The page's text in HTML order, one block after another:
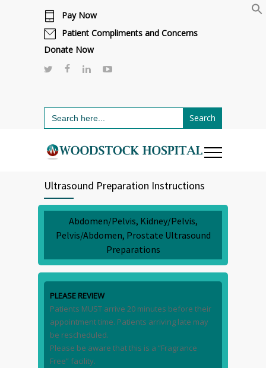
Cafeteria renovations are underway.
Pay Now
Patient Compliments and Concerns
Donate Now
Search
for:
Ultrasound Preparation Instructions
Abdomen/Pelvis, Kidney/Pelvis,
Pelvis/Abdomen, Prostate Ultrasound
Preparations
PLEASE REVIEW
Patients MUST arrive 20 minutes before their
appointment time. Patients arriving late may
be rescheduled.
Please be aware that this is a “Fragrance
Free” facility.